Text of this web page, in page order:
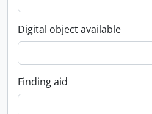
Digital object available
Finding aid